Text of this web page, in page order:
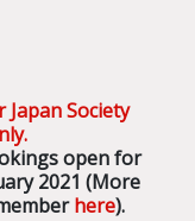
Society
open for
2021 (More
here).